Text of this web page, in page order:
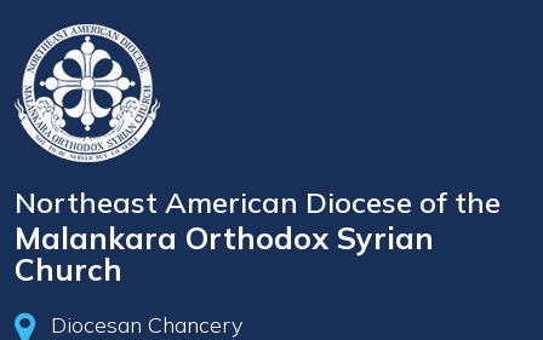
Northeast American Diocese of the
Malankara Orthodox Syrian
Church
Diocesan Chancery